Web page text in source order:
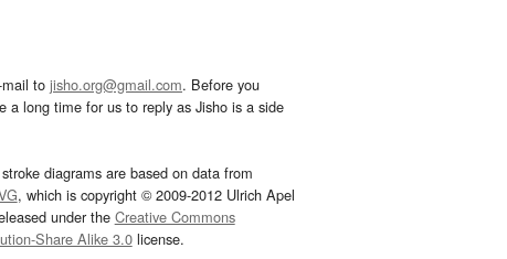
to jisho.org@gmail.com. Before you
a long time for us to reply as Jisho is a side
diagrams are based on data from
, which is copyright © 2009-2012 Ulrich Apel
under the Creative Commons
Share Alike 3.0license.